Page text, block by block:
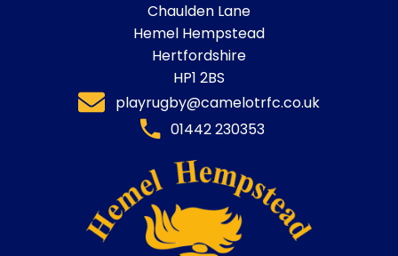
Chaulden Lane
Hemel Hempstead
Hertfordshire
HP1 2BS
playrugby@camelotrfc.co.uk
01442 230353​